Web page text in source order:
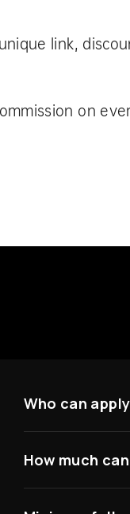
link,
on
Who can
How much